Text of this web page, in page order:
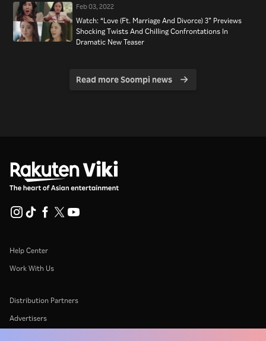
Feb 03, 2022
Watch: “Love (Ft. Marriage And Divorce) 3” Previews
Shocking Twists And Chilling Confrontations In
Dramatic New Teaser
Read more Soompi news
Help Center
Work With Us
Distribution Partners
Advertisers